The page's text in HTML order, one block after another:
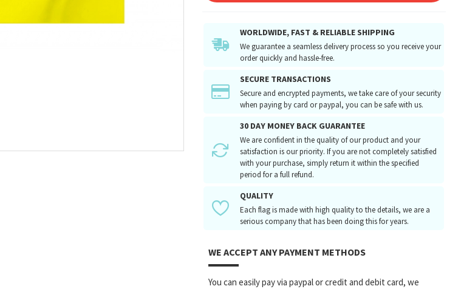
WORLDWIDE, FAST & RELIABLE SHIPPING
We guarantee a seamless delivery process so you receive your
order quickly and hassle-free.
SECURE TRANSACTIONS
Secure and encrypted payments, we take care of your security
when paying by card or paypal, you can be safe with us.
30 DAY MONEY BACK GUARANTEE
We are confident in the quality of our product and your
satisfaction is our priority. If you are not completely satisfied
with your purchase, simply return it within the specified
period for a full refund.
QUALITY
Each flag is made with high quality to the details, we are a
serious company that has been doing this for years.
WE ACCEPT ANY PAYMENT METHODS
You can easily pay via paypal or credit and debit card, we